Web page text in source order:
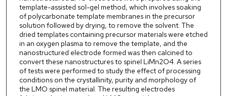
template-assisted sol-gel method, which involves soaking
of polycarbonate template membranes in the precursor
solution followed by drying, to remove the solvent. The
dried templates containing precursor materials were etched
in an oxygen plasma to remove the template, and the
nanostructured electrode formed was then calcined to
convert these nanostructures to spinel LiMn2O4. A series
of tests were performed to study the effect of processing
conditions on the crystallinity, purity and morphology of
the LMO spinel material. The resulting electrodes